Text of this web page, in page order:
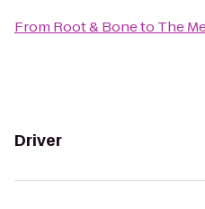
From Root & Boneto The
Driver